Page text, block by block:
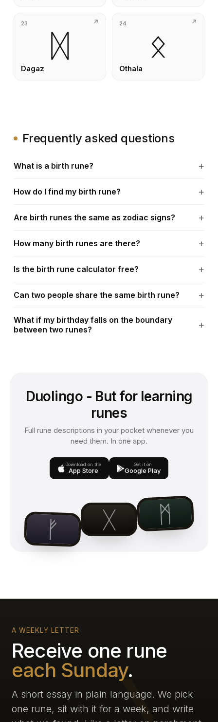
23
ᛞ
Dagaz
24
ᛟ
Othala
Frequently asked questions
What is a birth rune?
How do I find my birth rune?
Are birth runes the same as zodiac signs?
How many birth runes are there?
Is the birth rune calculator free?
Can two people share the same birth rune?
What if my birthday falls on the boundary
between two runes?
Duolingo - But for learning
runes
Full rune descriptions in your pocket whenever you
need them. In one app.
Download on the
App Store
Get it on
Google Play
ᚠ ᚷ ᛗ
A WEEKLY LETTER
Receive one rune
each Sunday.
A short essay in plain language. We pick
one rune, sit with it for a week, and write